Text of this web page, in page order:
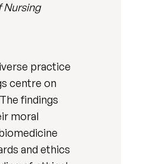
Nursing
practice
centre on
findings
moral
and ethics